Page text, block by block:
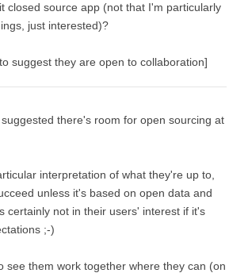
closed source app (not that I'm particularly
just interested)?
suggest they are open to collaboration]
there's room for open sourcing at
interpretation of what they're up to,
unless it's based on open data and
certainly not in their users' interest if it's
;-)
see them work together where they can (on